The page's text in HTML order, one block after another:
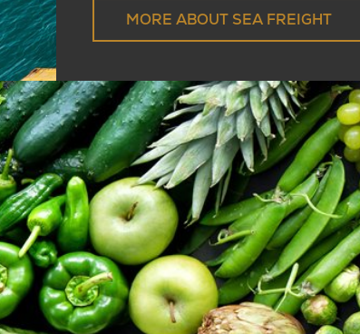
MORE ABOUT SEA FREIGHT